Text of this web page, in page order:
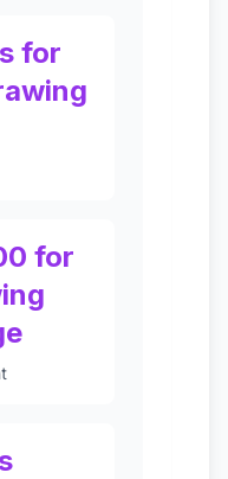
for
for